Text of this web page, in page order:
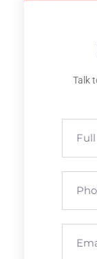
Talk